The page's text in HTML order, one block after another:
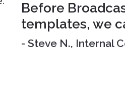
Before
templates, we
- Steve N., Internal